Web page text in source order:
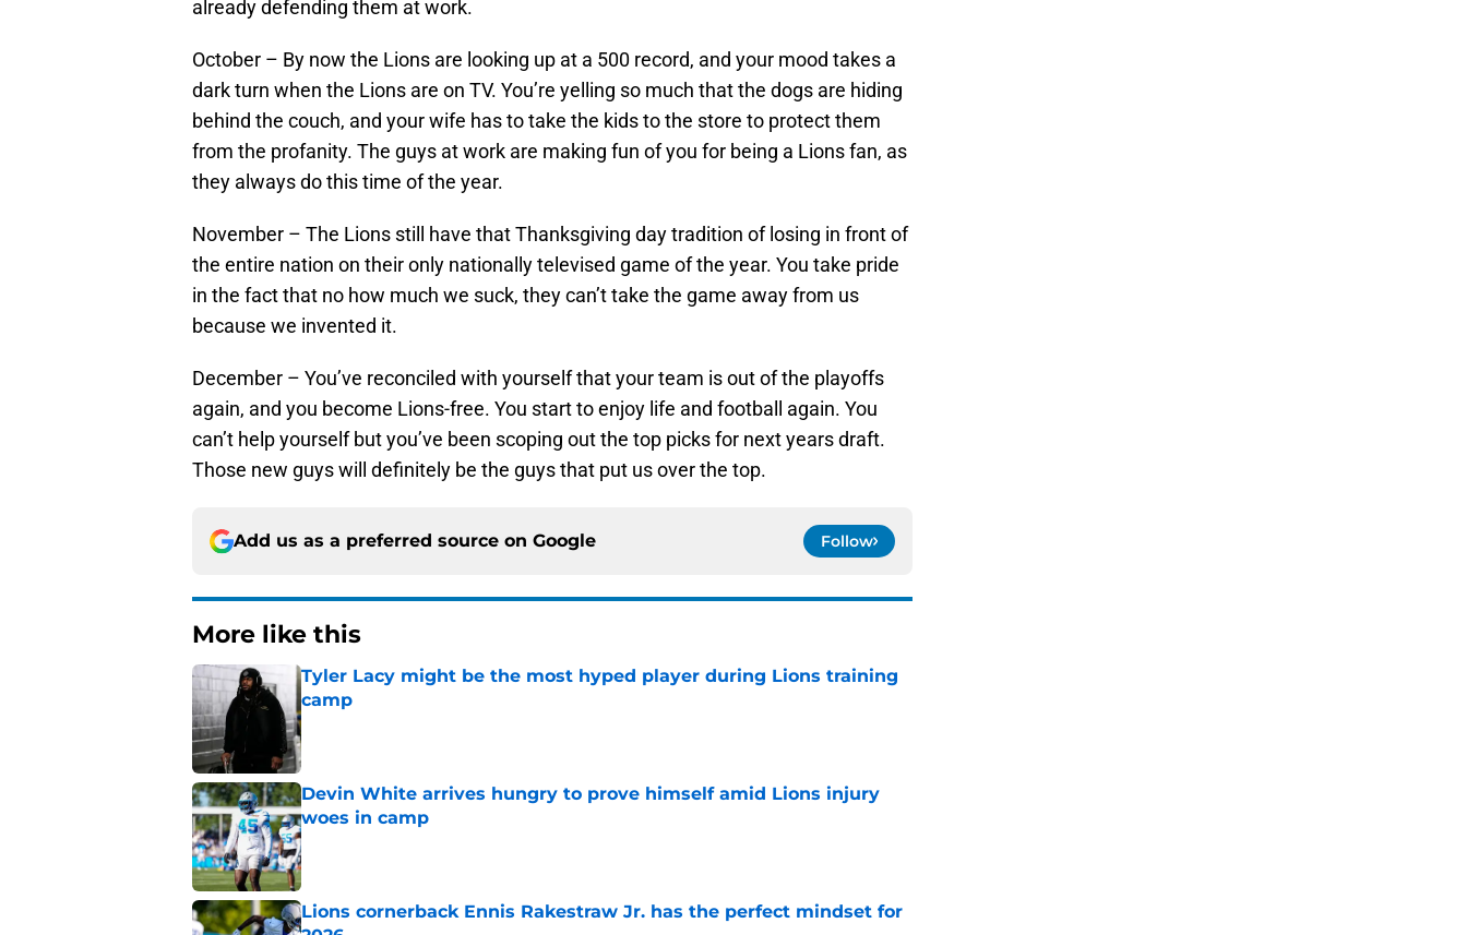
already defending them at work.
October – By now the Lions are looking up at a 500 record, and your mood takes a
dark turn when the Lions are on TV. You’re yelling so much that the dogs are hiding
behind the couch, and your wife has to take the kids to the store to protect them
from the profanity. The guys at work are making fun of you for being a Lions fan, as
they always do this time of the year.
November – The Lions still have that Thanksgiving day tradition of losing in front of
the entire nation on their only nationally televised game of the year. You take pride
in the fact that no how much we suck, they can’t take the game away from us
because we invented it.
December – You’ve reconciled with yourself that your team is out of the playoffs
again, and you become Lions-free. You start to enjoy life and football again. You
can’t help yourself but you’ve been scoping out the top picks for next years draft.
Those new guys will definitely be the guys that put us over the top.
Add us as a preferred source on Google Follow
More like this
Tyler Lacy might be the most hyped player during Lions training
camp
Published by on Invalid Date
Devin White arrives hungry to prove himself amid Lions injury
woes in camp
Published by on Invalid Date
Lions cornerback Ennis Rakestraw Jr. has the perfect mindset for